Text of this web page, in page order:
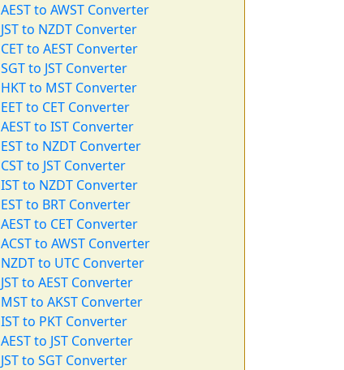
AEST to AWST Converter
JST to NZDT Converter
CET to AEST Converter
SGT to JST Converter
HKT to MST Converter
EET to CET Converter
AEST to IST Converter
EST to NZDT Converter
CST to JST Converter
IST to NZDT Converter
EST to BRT Converter
AEST to CET Converter
ACST to AWST Converter
NZDT to UTC Converter
JST to AEST Converter
MST to AKST Converter
IST to PKT Converter
AEST to JST Converter
JST to SGT Converter